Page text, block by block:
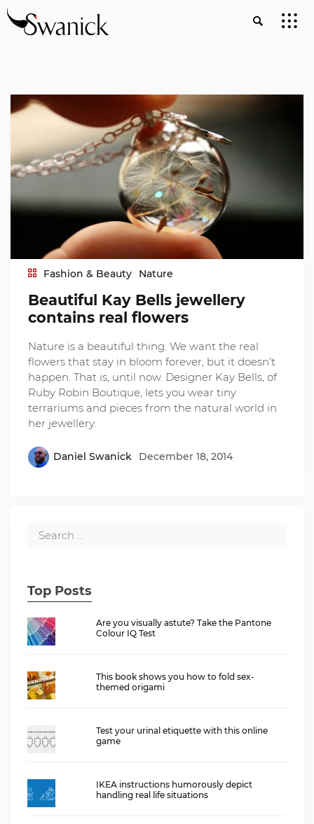
Fashion & Beauty Nature
Beautiful Kay Bells jewellery
contains real flowers
Nature is a beautiful thing. We want the real
flowers that stay in bloom forever, but it doesn’t
happen. That is, until now. Designer Kay Bells, of
Ruby Robin Boutique, lets you wear tiny
terrariums and pieces from the natural world in
her jewellery.
Daniel Swanick December 18, 2014
Top Posts
Are you visually astute? Take the Pantone
Colour IQ Test
This book shows you how to fold sex-
themed origami
Test your urinal etiquette with this online
game
IKEA instructions humorously depict
handling real life situations